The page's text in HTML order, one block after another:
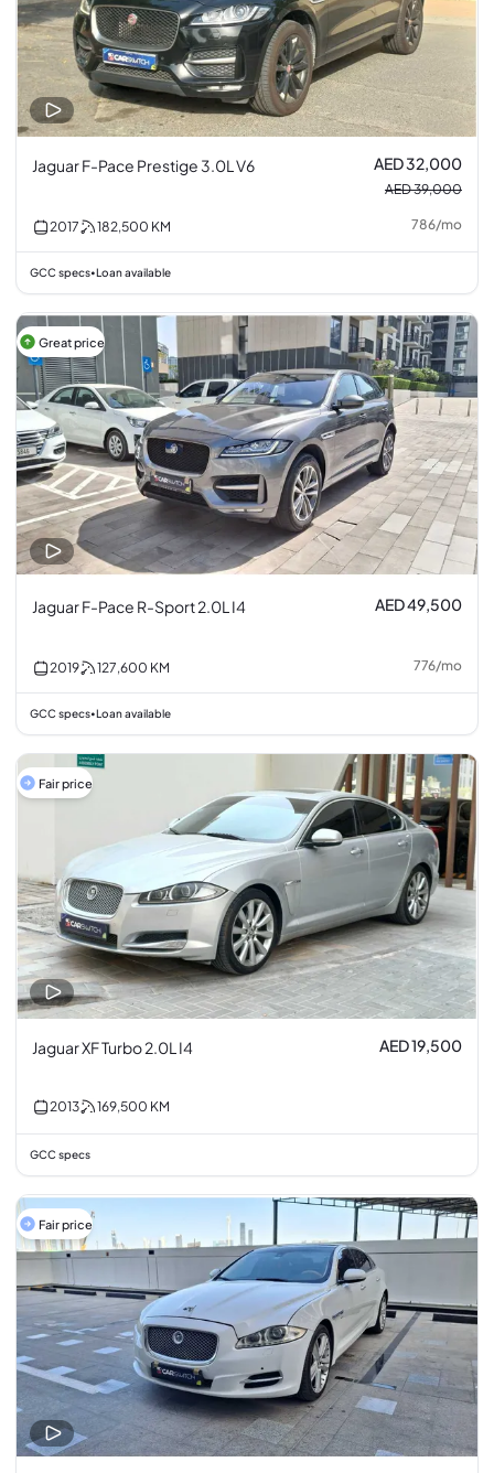
Jaguar F-Pace Prestige 3.0L V6 AED 32,000
AED 39,000
2017 182,500 KM 786/mo
GCC specs• Loan available
Great price
Jaguar F-Pace R-Sport 2.0L I4 AED 49,500
2019 127,600 KM 776/mo
GCC specs• Loan available
Fair price
Jaguar XF Turbo 2.0L I4 AED 19,500
2013 169,500 KM
GCC specs
Fair price